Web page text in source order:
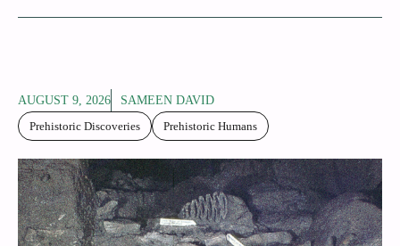
AUGUST 9, 2026
SAMEEN DAVID
Prehistoric Discoveries
Prehistoric Humans